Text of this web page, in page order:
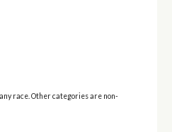
race. Other categories are non-